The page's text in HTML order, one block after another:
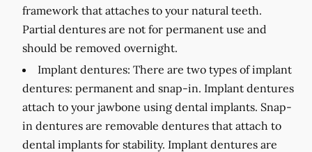
framework that attaches to your natural teeth.
Partial dentures are not for permanent use and
should be removed overnight.
Implant dentures: There are two types of implant
dentures: permanent and snap-in. Implant dentures
attach to your jawbone using dental implants. Snap-
in dentures are removable dentures that attach to
dental implants for stability. Implant dentures are